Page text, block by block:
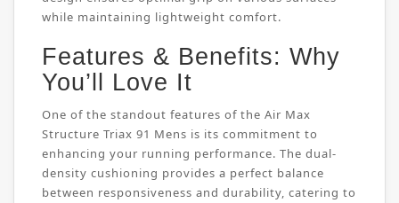
while maintaining lightweight comfort.
Features & Benefits: Why
You’ll Love It
One of the standout features of the Air Max
Structure Triax 91 Mens is its commitment to
enhancing your running performance. The dual-
density cushioning provides a perfect balance
between responsiveness and durability, catering to